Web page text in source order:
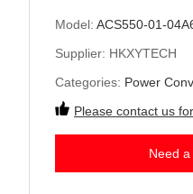
Model: ACS550-01-
Supplier: HKXYTECH
Categories: Power
Please contact us
Need